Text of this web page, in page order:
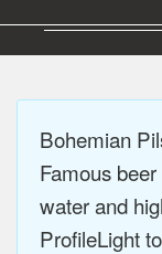
Bohemian
Famous
water and
ProfileLight